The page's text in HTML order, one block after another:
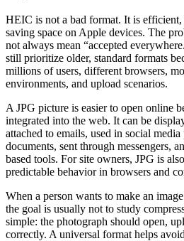
HEIC is not a bad format. It is
saving space on Apple devices. The
not always mean “accepted
still prioritize older, standard formats
millions of users, different browsers,
environments, and upload scenarios.
A JPG picture is easier to open online
integrated into the web. It can be
attached to emails, used in social
documents, sent through messengers,
based tools. For site owners, JPG is
predictable behavior in browsers and
When a person wants to make an
the goal is usually not to study
simple: the photograph should open,
correctly. A universal format helps